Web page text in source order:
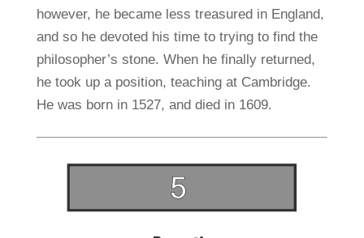
however, he became less treasured in England,
and so he devoted his time to trying to find the
philosopher’s stone. When he finally returned,
he took up a position, teaching at Cambridge.
He was born in 1527, and died in 1609.